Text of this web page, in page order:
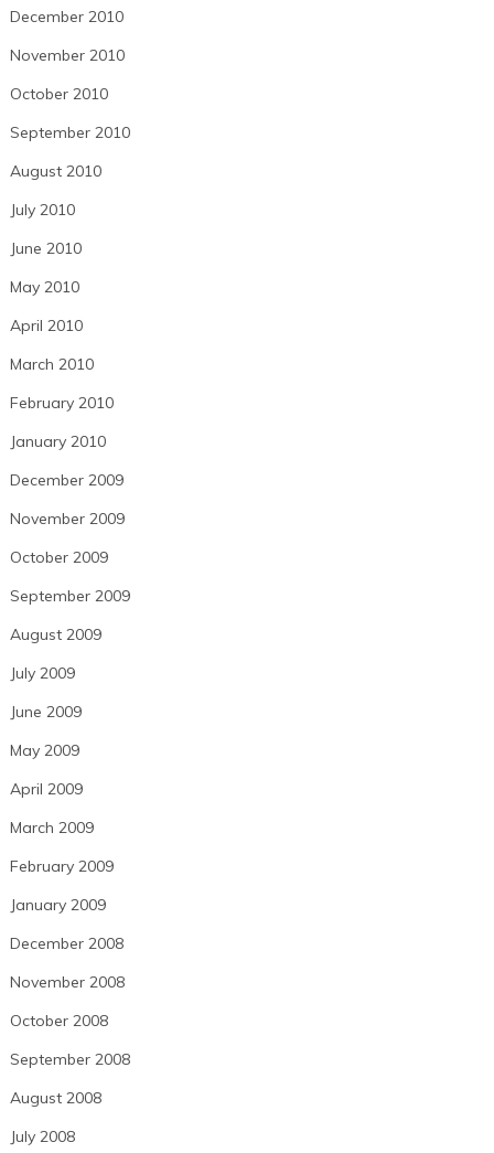
December 2010
November 2010
October 2010
September 2010
August 2010
July 2010
June 2010
May 2010
April 2010
March 2010
February 2010
January 2010
December 2009
November 2009
October 2009
September 2009
August 2009
July 2009
June 2009
May 2009
April 2009
March 2009
February 2009
January 2009
December 2008
November 2008
October 2008
September 2008
August 2008
July 2008